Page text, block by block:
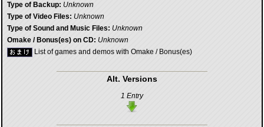
Type of Backup: Unknown
Type of Video Files: Unknown
Type of Sound and Music Files: Unknown
Omake / Bonus(es) on CD: Unknown
List of games and demos with Omake / Bonus(es)
Alt. Versions
1 Entry